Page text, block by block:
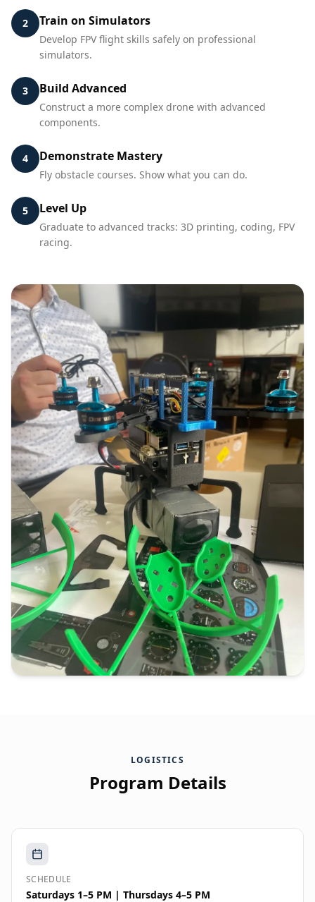
2 Train on Simulators
Develop FPV flight skills safely on professional
simulators.
3 Build Advanced
Construct a more complex drone with advanced
components.
4 Demonstrate Mastery
Fly obstacle courses. Show what you can do.
5 Level Up
Graduate to advanced tracks: 3D printing, coding, FPV
racing.
LOGISTICS
Program Details
SCHEDULE
Saturdays 1–5 PM | Thursdays 4–5 PM